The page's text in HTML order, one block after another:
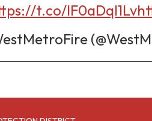
t.co/IF0aDqI1Lv